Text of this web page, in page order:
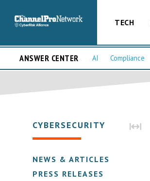
TECH
ANSWER CENTER AI Compliance
CYBERSECURITY
NEWS & ARTICLES
PRESS RELEASES